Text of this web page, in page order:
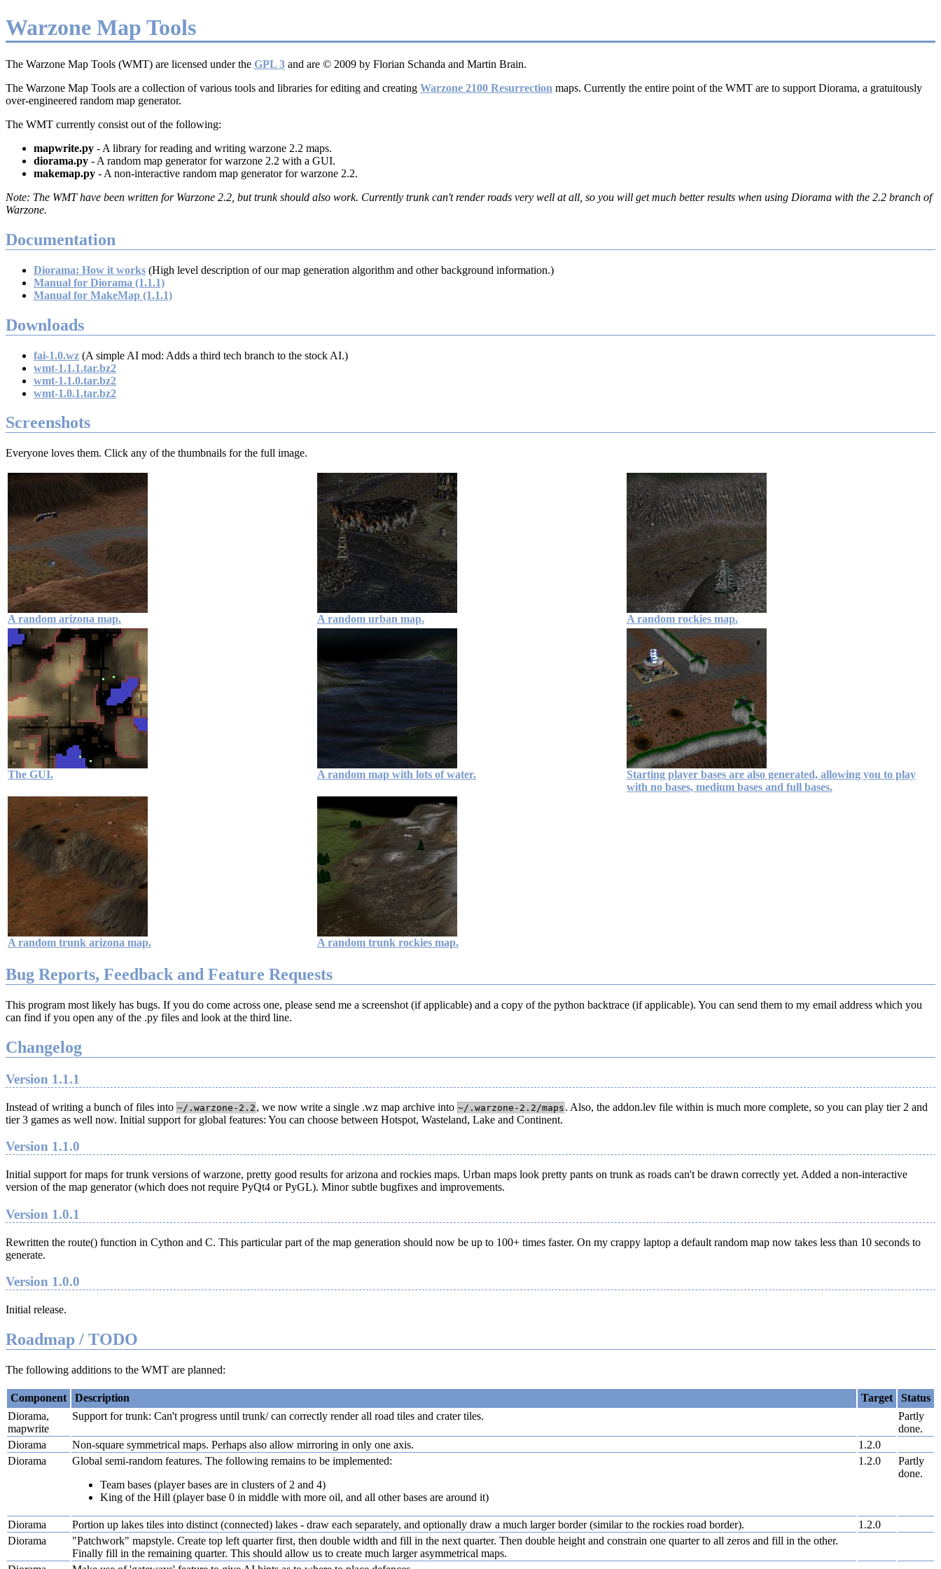
Warzone Map Tools
The Warzone Map Tools (WMT) are licensed under the GPL 3 and are © 2009 by Florian Schanda and Martin Brain.
The Warzone Map Tools are a collection of various tools and libraries for editing and creating Warzone 2100 Resurrection maps. Currently the entire point of the WMT are to support Diorama, a gratuitously
over-engineered random map generator.
The WMT currently consist out of the following:
mapwrite.py - A library for reading and writing warzone 2.2 maps.
diorama.py - A random map generator for warzone 2.2 with a GUI.
makemap.py - A non-interactive random map generator for warzone 2.2.
The WMT have been written for Warzone 2.2, but trunk should also work. Currently trunk can't render roads very well at all, so you will get much better results when using Diorama with the 2.2 branch of
Warzone.
Documentation
Diorama: How it works (High level description of our map generation algorithm and other background information.)
Manual for Diorama (1.1.1)
Manual for MakeMap (1.1.1)
Downloads
fai-1.0.wz (A simple AI mod: Adds a third tech branch to the stock AI.)
wmt-1.1.1.tar.bz2
wmt-1.1.0.tar.bz2
wmt-1.0.1.tar.bz2
Screenshots
Everyone loves them. Click any of the thumbnails for the full image.
A random arizona map. A random urban map. A random rockies map.
The GUI. A random map with lots of water.
Starting player bases are also generated, allowing you to play
with no bases, medium bases and full bases.
A random trunk arizona map. A random trunk rockies map.
Bug Reports, Feedback and Feature Requests
This program most likely has bugs. If you do come across one, please send me a screenshot (if applicable) and a copy of the python backtrace (if applicable). You can send them to my email address which you
can find if you open any of the .py files and look at the third line.
Changelog
Version 1.1.1
Instead of writing a bunch of files into ~/.warzone-2.2 , we now write a single .wz map archive into ~/.warzone-2.2/maps . Also, the addon.lev file within is much more complete, so you can play tier 2 and
tier 3 games as well now. Initial support for global features: You can choose between Hotspot, Wasteland, Lake and Continent.
Version 1.1.0
Initial support for maps for trunk versions of warzone, pretty good results for arizona and rockies maps. Urban maps look pretty pants on trunk as roads can't be drawn correctly yet. Added a non-interactive
version of the map generator (which does not require PyQt4 or PyGL). Minor subtle bugfixes and improvements.
Version 1.0.1
Rewritten the route() function in Cython and C. This particular part of the map generation should now be up to 100+ times faster. On my crappy laptop a default random map now takes less than 10 seconds to
generate.
Version 1.0.0
Initial release.
Roadmap / TODO
The following additions to the WMT are planned:
Component Description Target
Status
Diorama,
mapwrite
Support for trunk: Can't progress until trunk/ can correctly render all road tiles and crater tiles.
Partly
done.
Diorama
Non-square symmetrical maps. Perhaps also allow mirroring in only one axis.
1.2.0
Diorama
Global semi-random features. The following remains to be implemented:
Team bases (player bases are in clusters of 2 and 4)
King of the Hill (player base 0 in middle with more oil, and all other bases are around it)
1.2.0
Partly
done.
Diorama Portion up lakes tiles into distinct (connected) lakes - draw each separately, and optionally draw a much larger border (similar to the rockies road border).
1.2.0
Diorama
"Patchwork" mapstyle. Create top left quarter first, then double width and fill in the next quarter. Then double height and constrain one quarter to all zeros and fill in the other.
Finally fill in the remaining quarter. This should allow us to create much larger asymmetrical maps.